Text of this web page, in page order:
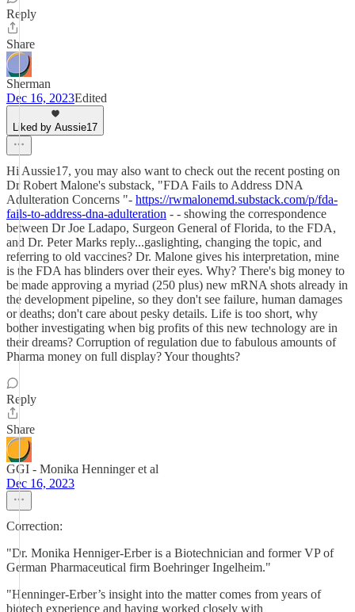
Reply
Share
Sherman
Dec 16, 2023Edited
Liked by Aussie17
Hi Aussie17, you may also want to check out the recent posting on
Dr Robert Malone's substack, "FDA Fails to Address DNA
Adulteration Concerns "- https://rwmalonemd.substack.com/p/fda-
fails-to-address-dna-adulteration - - showing the correspondence
between Dr Joe Ladapo, Surgeon General of Florida, to the FDA,
and Dr. Peter Marks reply...gaslighting, changing the topic, and
referring to old vaccines? Dr. Malone gives his interpretation, mine
is the FDA has blinders over their eyes. Why? There's big money to
be made approving a myriad (250 plus) new mRNA shots already in
the development pipeline, so they don't see failure, human damages
or deaths; don't care about pesky details. Life is too short, why
bother investigating when big profits of this new technology are in
their dreams? Corruption of regulation due to fabulous amounts of
Pharma money on full display? Your thoughts?
Reply
Share
GGI - Monika Henninger et al
Dec 16, 2023
Correction:
"Dr. Monika Henniger-Erber is a Biotechnician and former VP of
German Pharmaceutical firm Boehringer Ingelheim."
"Henninger-Erber’s insight into the matter comes from years of
biotech experience and having worked closely with